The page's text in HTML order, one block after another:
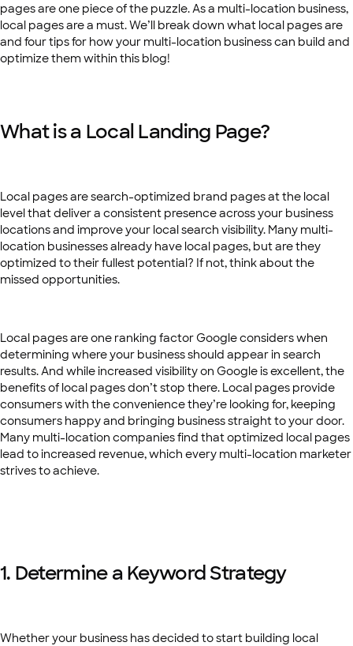
pages are one piece of the puzzle. As a multi-location business,
local pages are a must. We’ll break down what local pages are
and four tips for how your multi-location business can build and
optimize them within this blog!
What is a Local Landing Page?
Local pages are search-optimized brand pages at the local
level that deliver a consistent presence across your business
locations and improve your local search visibility. Many multi-
location businesses already have local pages, but are they
optimized to their fullest potential? If not, think about the
missed opportunities.
Local pages are one ranking factor Google considers when
determining where your business should appear in search
results. And while increased visibility on Google is excellent, the
benefits of local pages don’t stop there. Local pages provide
consumers with the convenience they’re looking for, keeping
consumers happy and bringing business straight to your door.
Many multi-location companies find that optimized local pages
lead to increased revenue, which every multi-location marketer
strives to achieve.
1. Determine a Keyword Strategy
Whether your business has decided to start building local